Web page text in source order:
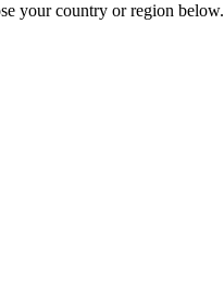
your country or region below.